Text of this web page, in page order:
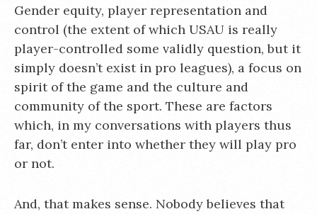
Gender equity, player representation and
control (the extent of which USAU is really
player-controlled some validly question, but it
simply doesn’t exist in pro leagues), a focus on
spirit of the game and the culture and
community of the sport. These are factors
which, in my conversations with players thus
far, don’t enter into whether they will play pro
or not.
And, that makes sense. Nobody believes that